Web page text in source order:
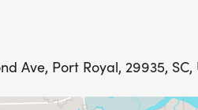
Ave, Port Royal, 29935,